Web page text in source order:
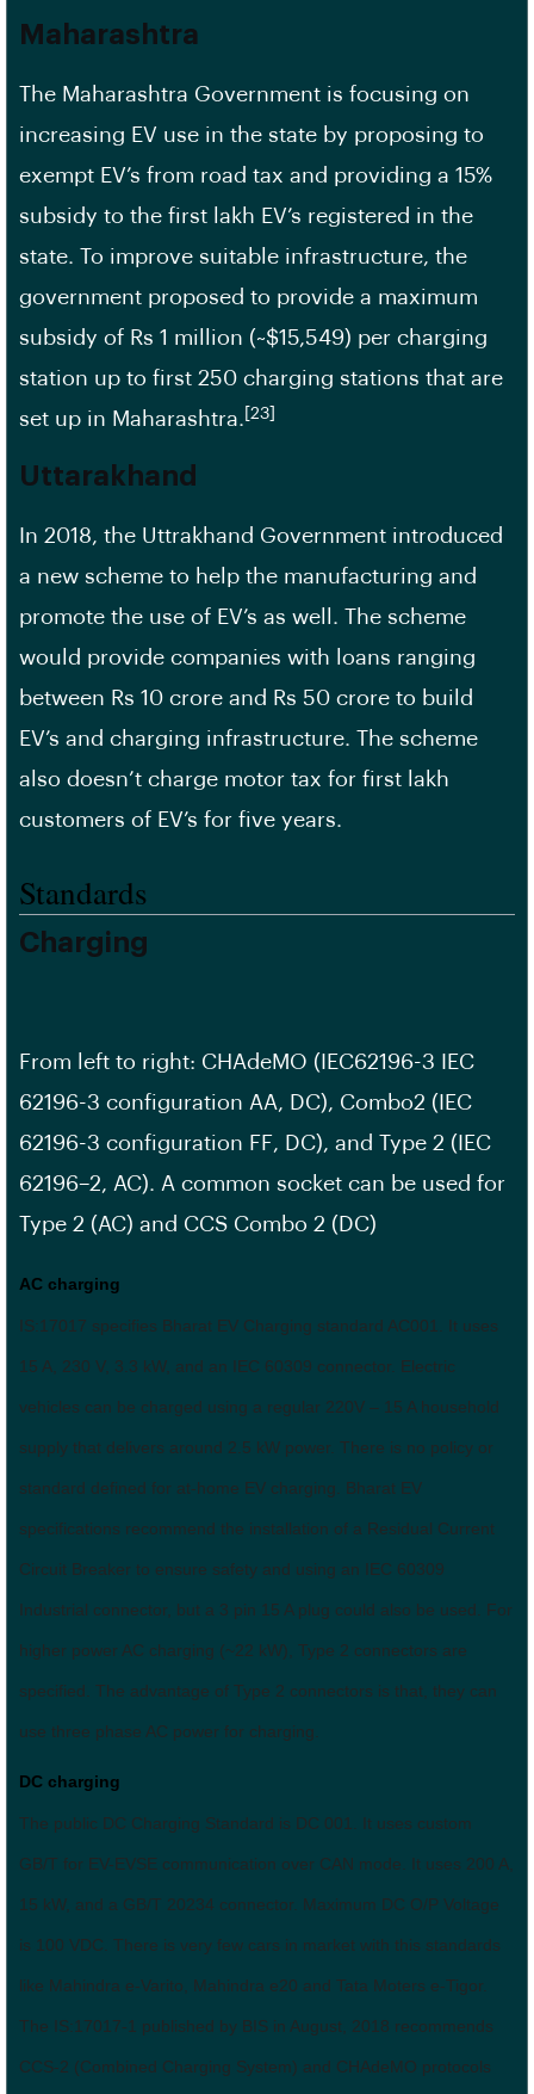
Maharashtra
The Maharashtra Government is focusing on
increasing EV use in the state by proposing to
exempt EV’s from road tax and providing a 15%
subsidy to the first lakh EV’s registered in the
state. To improve suitable infrastructure, the
government proposed to provide a maximum
subsidy of Rs 1 million (~$15,549) per charging
station up to first 250 charging stations that are
set up in Maharashtra. [23]
Uttarakhand
In 2018, the Uttrakhand Government introduced
a new scheme to help the manufacturing and
promote the use of EV’s as well. The scheme
would provide companies with loans ranging
between Rs 10 crore and Rs 50 crore to build
EV’s and charging infrastructure. The scheme
also doesn’t charge motor tax for first lakh
customers of EV’s for five years.
Standards
Charging
From left to right: CHAdeMO (IEC62196-3 IEC
62196-3 configuration AA, DC), Combo2 (IEC
62196-3 configuration FF, DC), and Type 2 (IEC
62196–2, AC). A common socket can be used for
Type 2 (AC) and CCS Combo 2 (DC)
AC charging
IS:17017 specifies Bharat EV Charging standard AC001. It uses
15 A, 230 V, 3.3 kW, and an IEC 60309 connector. Electric
vehicles can be charged using a regular 220V – 15 A household
supply that delivers around 2.5 kW power. There is no policy or
standard defined for at-home EV charging. Bharat EV
specifications recommend the installation of a Residual Current
Circuit Breaker to ensure safety and using an IEC 60309
Industrial connector, but a 3 pin 15 A plug could also be used. For
higher power AC charging (~22 kW), Type 2 connectors are
specified. The advantage of Type 2 connectors is that, they can
use three phase AC power for charging.
DC charging
The public DC Charging Standard is DC 001. It uses custom
GB/T for EV-EVSE communication over CAN mode. It uses 200 A,
15 kW, and a GB/T 20234 connector. Maximum DC O/P Voltage
is 100 VDC. There is very few cars in market with this standards
like Mahindra e-Varito, Mahindra e20 and Tata Moters e-Tigor.
The IS:17017-1 published by BIS in August, 2018 recommends
CCS-2 (Combined Charging System) and CHAdeMO protocols